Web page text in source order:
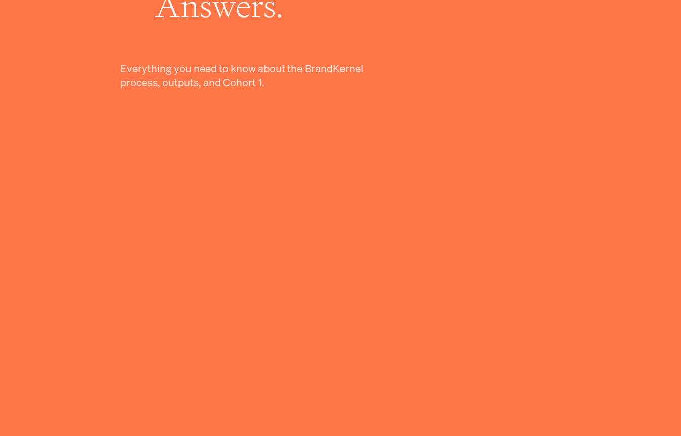
Everything you need to know about the BrandKernel
process, outputs, and Cohort 1.